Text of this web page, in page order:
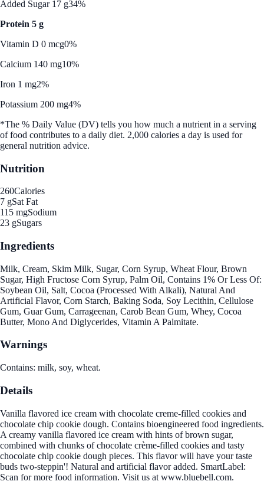
Added Sugar 17 g34%
Protein 5 g
Vitamin D 0 mcg0%
Calcium 140 mg10%
Iron 1 mg2%
Potassium 200 mg4%
*The % Daily Value (DV) tells you how much a nutrient in a serving
of food contributes to a daily diet. 2,000 calories a day is used for
general nutrition advice.
Nutrition
260Calories
7 gSat Fat
115 mgSodium
23 gSugars
Ingredients
Milk, Cream, Skim Milk, Sugar, Corn Syrup, Wheat Flour, Brown
Sugar, High Fructose Corn Syrup, Palm Oil, Contains 1% Or Less Of:
Soybean Oil, Salt, Cocoa (Processed With Alkali), Natural And
Artificial Flavor, Corn Starch, Baking Soda, Soy Lecithin, Cellulose
Gum, Guar Gum, Carrageenan, Carob Bean Gum, Whey, Cocoa
Butter, Mono And Diglycerides, Vitamin A Palmitate.
Warnings
Contains: milk, soy, wheat.
Details
Vanilla flavored ice cream with chocolate creme-filled cookies and
chocolate chip cookie dough. Contains bioengineered food ingredients.
A creamy vanilla flavored ice cream with hints of brown sugar,
combined with chunks of chocolate crème-filled cookies and tasty
chocolate chip cookie dough pieces. This flavor will have your taste
buds two-steppin'! Natural and artificial flavor added. SmartLabel:
Scan for more food information. Visit us at www.bluebell.com.